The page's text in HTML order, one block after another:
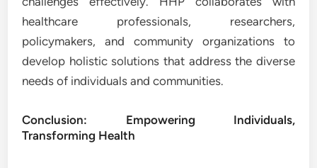
healthcare professionals, researchers,
policymakers, and community organizations to
develop holistic solutions that address the diverse
needs of individuals and communities.
Conclusion: Empowering Individuals,
Transforming Health